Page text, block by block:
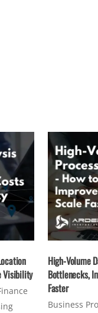
Visibility
High-Volume
Bottlenecks,
Faster
Business